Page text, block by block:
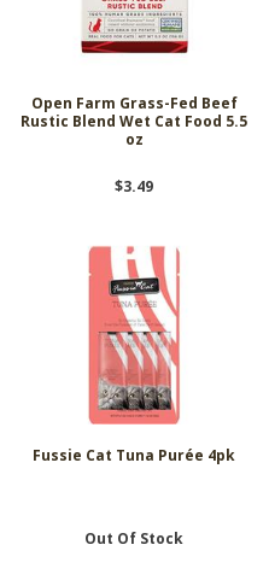
Open Farm Grass-Fed Beef
Rustic Blend Wet Cat Food 5.5
oz
$3.49
Fussie Cat Tuna Purée 4pk
Out Of Stock